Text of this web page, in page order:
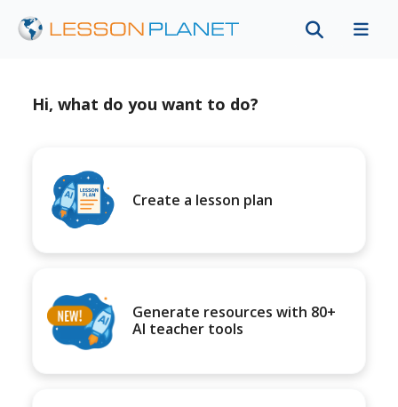
Hi, what do you want to do?
Create a lesson plan
Generate resources with 80+
AI teacher tools